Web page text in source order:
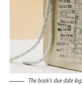
The book’s due date